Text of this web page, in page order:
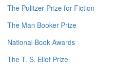
The Pulitzer Prize for Fiction
The Man Booker Prize
National Book Awards
The T. S. Eliot Prize